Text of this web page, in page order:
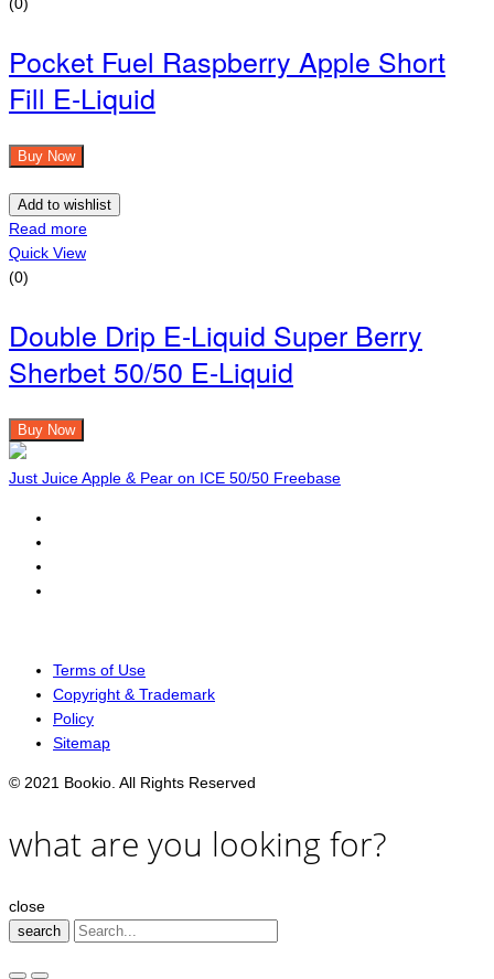
Pocket Fuel Raspberry Apple Short
Fill E-Liquid
Buy Now
Add to wishlist
Read more
Quick View
(0)
Double Drip E-Liquid Super Berry
Sherbet 50/50 E-Liquid
Buy Now
Just Juice Apple & Pear on ICE 50/50 Freebase
Terms of Use
Copyright & Trademark
Policy
Sitemap
© 2021 Bookio. All Rights Reserved
what are you looking for?
close
search